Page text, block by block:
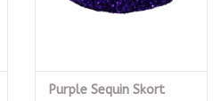
Purple Sequin Skort